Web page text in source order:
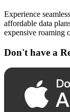
Experience
affordable data
expensive roaming
Don't have a